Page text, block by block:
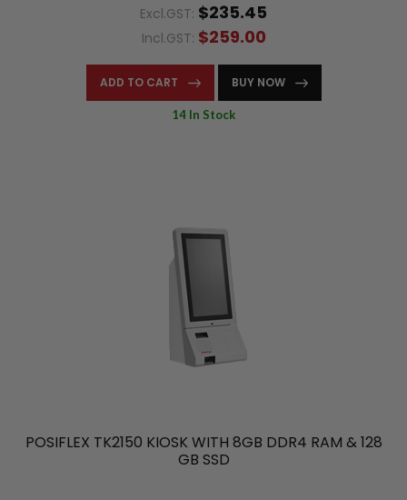
Excl.GST: $235.45
Incl.GST: $259.00
ADD TO CART BUY NOW
14 In Stock
POSIFLEX TK2150 KIOSK WITH 8GB DDR4 RAM & 128
GB SSD